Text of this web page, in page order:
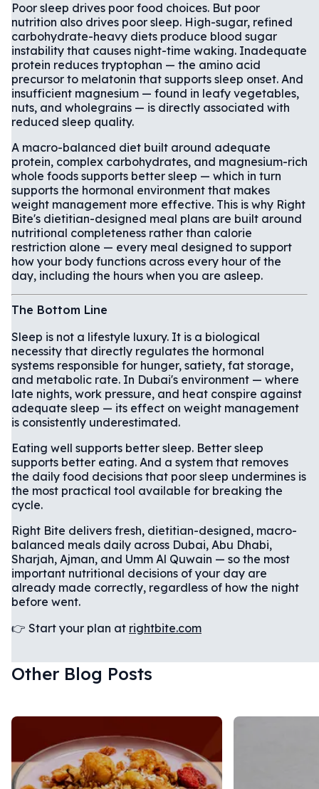
Poor sleep drives poor food choices. But poor
nutrition also drives poor sleep. High-sugar, refined
carbohydrate-heavy diets produce blood sugar
instability that causes night-time waking. Inadequate
protein reduces tryptophan — the amino acid
precursor to melatonin that supports sleep onset. And
insufficient magnesium — found in leafy vegetables,
nuts, and wholegrains — is directly associated with
reduced sleep quality.
A macro-balanced diet built around adequate
protein, complex carbohydrates, and magnesium-rich
whole foods supports better sleep — which in turn
supports the hormonal environment that makes
weight management more effective. This is why Right
Bite's dietitian-designed meal plans are built around
nutritional completeness rather than calorie
restriction alone — every meal designed to support
how your body functions across every hour of the
day, including the hours when you are asleep.
The Bottom Line
Sleep is not a lifestyle luxury. It is a biological
necessity that directly regulates the hormonal
systems responsible for hunger, satiety, fat storage,
and metabolic rate. In Dubai's environment — where
late nights, work pressure, and heat conspire against
adequate sleep — its effect on weight management
is consistently underestimated.
Eating well supports better sleep. Better sleep
supports better eating. And a system that removes
the daily food decisions that poor sleep undermines is
the most practical tool available for breaking the
cycle.
Right Bite delivers fresh, dietitian-designed, macro-
balanced meals daily across Dubai, Abu Dhabi,
Sharjah, Ajman, and Umm Al Quwain — so the most
important nutritional decisions of your day are
already made correctly, regardless of how the night
before went.
👉 Start your plan at rightbite.com
Other Blog Posts